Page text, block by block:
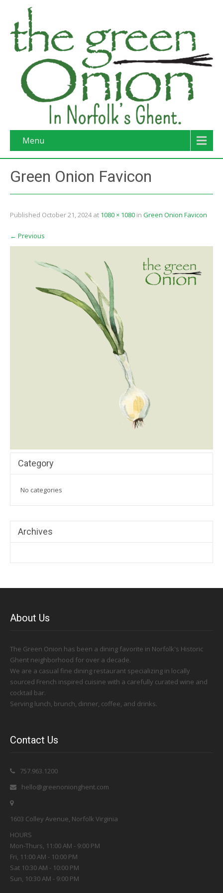
Menu
Green Onion Favicon
Published October 21, 2024at 1080 × 1080 in Green Onion Favicon
← Previous
Category
No categories
Archives
About Us
The Green Onion has been a dining favorite in Norfolk's Historic
Ghent neighborhood for over a decade.
We are a casual fine dining restaurant specializing in locally
sourced French inspired cuisine with a carefully curated wine and
cocktail bar.
Serving lunch, brunch, dinner, coffee, and drinks.
Contact Us
757.963.1200
hello@greenonionghent.com
1603 Colley Avenue, Norfolk Virginia
HOURS
Mon-Thurs, 11:00 AM - 9:00 PM
Fri, 11:00 AM - 10:00 PM
Sat 10:30 AM - 10:00 PM
Sun, 10:30 AM - 9:00 PM